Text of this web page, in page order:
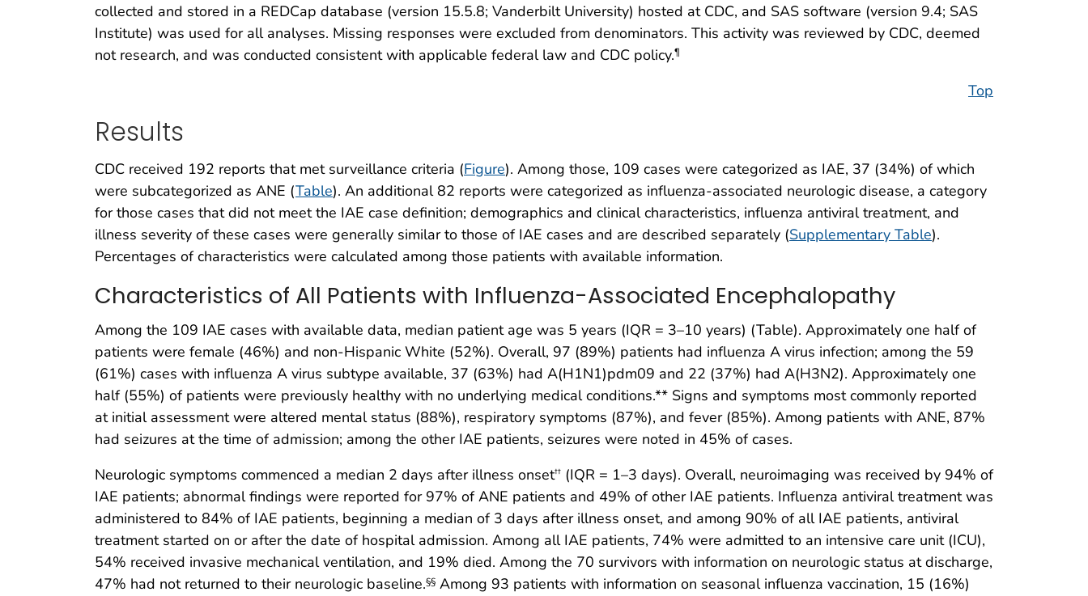
collected and stored in a REDCap database (version 15.5.8; Vanderbilt University) hosted at CDC, and SAS software (version 9.4; SAS
Institute) was used for all analyses. Missing responses were excluded from denominators. This activity was reviewed by CDC, deemed
not research, and was conducted consistent with applicable federal law and CDC policy.¶
Top
Results
CDC received 192 reports that met surveillance criteria (Figure). Among those, 109 cases were categorized as IAE, 37 (34%) of which
were subcategorized as ANE (Table). An additional 82 reports were categorized as influenza-associated neurologic disease, a category
for those cases that did not meet the IAE case definition; demographics and clinical characteristics, influenza antiviral treatment, and
illness severity of these cases were generally similar to those of IAE cases and are described separately (Supplementary Table).
Percentages of characteristics were calculated among those patients with available information.
Characteristics of All Patients with Influenza-Associated Encephalopathy
Among the 109 IAE cases with available data, median patient age was 5 years (IQR = 3–10 years) (Table). Approximately one half of
patients were female (46%) and non-Hispanic White (52%). Overall, 97 (89%) patients had influenza A virus infection; among the 59
(61%) cases with influenza A virus subtype available, 37 (63%) had A(H1N1)pdm09 and 22 (37%) had A(H3N2). Approximately one
half (55%) of patients were previously healthy with no underlying medical conditions.** Signs and symptoms most commonly reported
at initial assessment were altered mental status (88%), respiratory symptoms (87%), and fever (85%). Among patients with ANE, 87%
had seizures at the time of admission; among the other IAE patients, seizures were noted in 45% of cases.
Neurologic symptoms commenced a median 2 days after illness onset†† (IQR = 1–3 days). Overall, neuroimaging was received by 94% of
IAE patients; abnormal findings were reported for 97% of ANE patients and 49% of other IAE patients. Influenza antiviral treatment was
administered to 84% of IAE patients, beginning a median of 3 days after illness onset, and among 90% of all IAE patients, antiviral
treatment started on or after the date of hospital admission. Among all IAE patients, 74% were admitted to an intensive care unit (ICU),
54% received invasive mechanical ventilation, and 19% died. Among the 70 survivors with information on neurologic status at discharge,
47% had not returned to their neurologic baseline.§§ Among 93 patients with information on seasonal influenza vaccination, 15 (16%)